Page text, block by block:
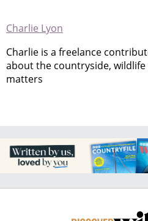
Charlie Lyon
Charlie is a freelance
about the countryside,
matters